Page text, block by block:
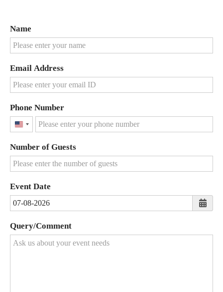
Name
Email Address
Phone Number
United
+1
Number of Guests
Event Date
Query/Comment